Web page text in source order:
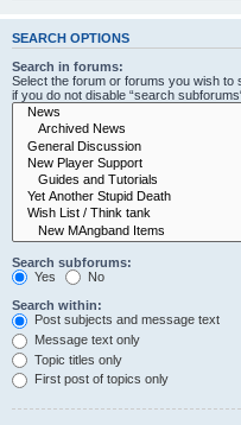
SEARCH OPTIONS
Search in forums:
Select the forum or forums you wish
if you do not disable “search
Search subforums:
Yes
No
Search within:
Post subjects and message text
Message text only
Topic titles only
First post of topics only